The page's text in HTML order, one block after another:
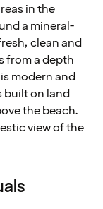
in the
a mineral-
clean and
from a depth
modern and
built on land
the beach.
view of the